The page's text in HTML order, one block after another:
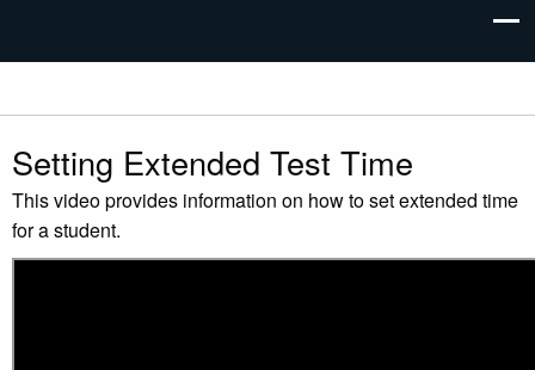
Setting Extended Test Time
This video provides information on how to set extended time
for a student.